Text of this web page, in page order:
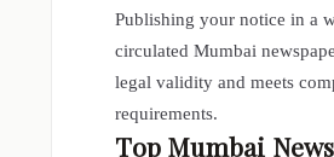
Publishing your notice in a
circulated Mumbai
legal validity and meets
requirements.
Top Mumbai